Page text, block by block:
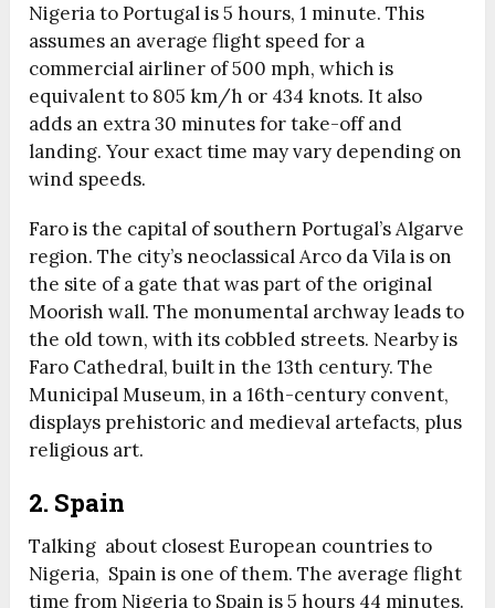
Nigeria to Portugal is5 hours, 1 minute. This
assumes an average flight speed for a
commercial airliner of 500 mph, which is
equivalent to 805 km/h or 434 knots. It also
adds an extra 30 minutes for take-off and
landing. Your exact time may vary depending on
wind speeds.
Faro is the capital of southern Portugal’s Algarve
region. The city’s neoclassical Arco da Vila is on
the site of a gate that was part of the original
Moorish wall. The monumental archway leads to
the old town, with its cobbled streets. Nearby is
Faro Cathedral, built in the 13th century. The
Municipal Museum, in a 16th-century convent,
displays prehistoric and medieval artefacts, plus
religious art.
2. Spain
Talking about closest European countries to
Nigeria, Spain is one of them.The average flight
time from Nigeria to Spain is 5 hours 44 minutes.